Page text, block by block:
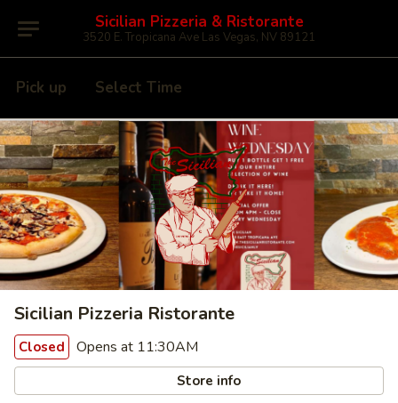
Sicilian Pizzeria & Ristorante
3520 E. Tropicana Ave Las Vegas, NV 89121
Pick up Select Time
Sicilian Pizzeria Ristorante
Closed Opens at 11:30AM
Store info